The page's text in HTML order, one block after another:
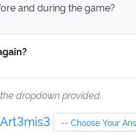
and during the game?
dropdown provided.